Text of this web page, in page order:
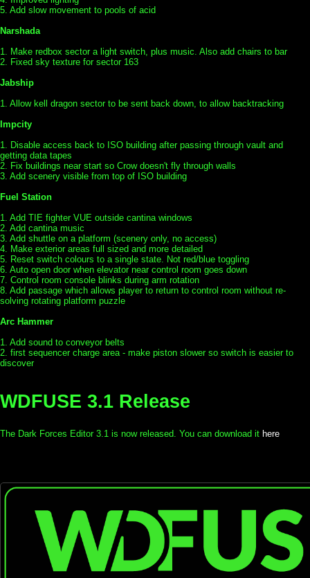
5. Add slow movement to pools of acid
Narshada
1. Make redbox sector a light switch, plus music. Also add chairs to bar
2. Fixed sky texture for sector 163
Jabship
1. Allow kell dragon sector to be sent back down, to allow backtracking
Impcity
1. Disable access back to ISO building after passing through vault and
getting data tapes
2. Fix buildings near start so Crow doesn't fly through walls
3. Add scenery visible from top of ISO building
Fuel Station
1. Add TIE fighter VUE outside cantina windows
2. Add cantina music
3. Add shuttle on a platform (scenery only, no access)
4. Make exterior areas full sized and more detailed
5. Reset switch colours to a single state. Not red/blue toggling
6. Auto open door when elevator near control room goes down
7. Control room console blinks during arm rotation
8. Add passage which allows player to return to control room without re-
solving rotating platform puzzle
Arc Hammer
1. Add sound to conveyor belts
2. first sequencer charge area - make piston slower so switch is easier to
discover
WDFUSE 3.1 Release
The Dark Forces Editor 3.1 is now released. You can download it here